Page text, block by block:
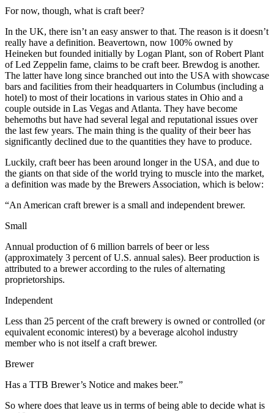
For now, though, what is craft beer?
In the UK, there isn’t an easy answer to that. The reason is it doesn’t
really have a definition. Beavertown, now 100% owned by
Heineken but founded initially by Logan Plant, son of Robert Plant
of Led Zeppelin fame, claims to be craft beer. Brewdog is another.
The latter have long since branched out into the USA with showcase
bars and facilities from their headquarters in Columbus (including a
hotel) to most of their locations in various states in Ohio and a
couple outside in Las Vegas and Atlanta. They have become
behemoths but have had several legal and reputational issues over
the last few years. The main thing is the quality of their beer has
significantly declined due to the quantities they have to produce.
Luckily, craft beer has been around longer in the USA, and due to
the giants on that side of the world trying to muscle into the market,
a definition was made by the Brewers Association, which is below:
“An American craft brewer is a small and independent brewer.
Small
Annual production of 6 million barrels of beer or less
(approximately 3 percent of U.S. annual sales). Beer production is
attributed to a brewer according to the rules of alternating
proprietorships.
Independent
Less than 25 percent of the craft brewery is owned or controlled (or
equivalent economic interest) by a beverage alcohol industry
member who is not itself a craft brewer.
Brewer
Has a TTB Brewer’s Notice and makes beer.”
So where does that leave us in terms of being able to decide what is